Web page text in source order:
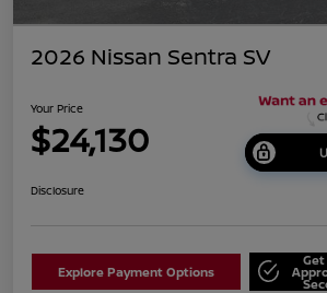
2026 Nissan Sentra SV
Your Price
$24,130
Disclosure
Explore Payment Options